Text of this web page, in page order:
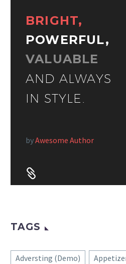
BRIGHT,
POWERFUL,
VALUABLE
AND ALWAYS
IN STYLE.
byAwesome Author


TAGS
Adversting (Demo)